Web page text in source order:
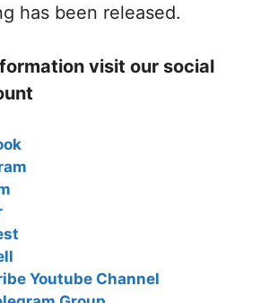
has been released.
visit our social
Youtube Channel